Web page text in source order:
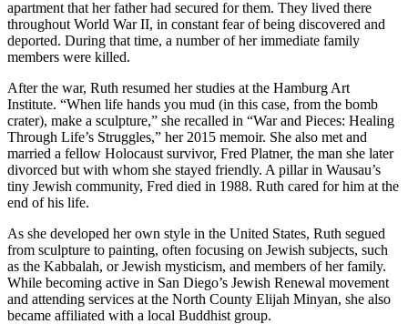
apartment that her father had secured for them. They lived there
throughout World War II, in constant fear of being discovered and
deported. During that time, a number of her immediate family
members were killed.
After the war, Ruth resumed her studies at the Hamburg Art
Institute. “When life hands you mud (in this case, from the bomb
crater), make a sculpture,” she recalled in “War and Pieces: Healing
Through Life’s Struggles,” her 2015 memoir. She also met and
married a fellow Holocaust survivor, Fred Platner, the man she later
divorced but with whom she stayed friendly. A pillar in Wausau’s
tiny Jewish community, Fred died in 1988. Ruth cared for him at the
end of his life.
As she developed her own style in the United States, Ruth segued
from sculpture to painting, often focusing on Jewish subjects, such
as the Kabbalah, or Jewish mysticism, and members of her family.
While becoming active in San Diego’s Jewish Renewal movement
and attending services at the North County Elijah Minyan, she also
became affiliated with a local Buddhist group.